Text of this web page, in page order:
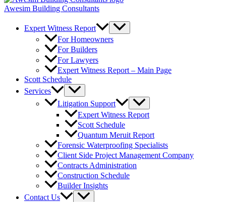
Awesim Building Consultants
Expert Witness Report
For Homeowners
For Builders
For Lawyers
Expert Witness Report – Main Page
Scott Schedule
Services
Litigation Support
Expert Witness Report
Scott Schedule
Quantum Meruit Report
Forensic Waterproofing Specialists
Client Side Project Management Company
Contracts Administration
Construction Schedule
Builder Insights
Contact Us